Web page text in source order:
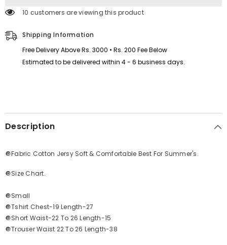
Wear
PTS-
01
Wear
01
193 customers are viewing this product
Shipping Information
Free Delivery Above Rs. 3000 • Rs. 200 Fee Below
Estimated to be delivered within 4 - 6 business days.
Description
🔘Fabric Cotton Jersy Soft & Comfortable Best For Summer's.
🔘Size Chart.
🔘Small
🔘Tshirt Chest-19 Length-27
🔘Short Waist-22 To 26 Length-15
🔘Trouser Waist 22 To 26 Length-38